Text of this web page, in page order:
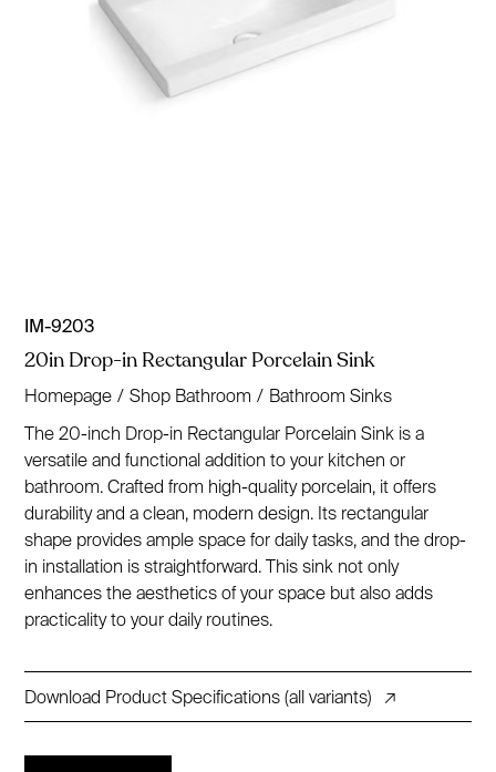
IM-9203
20in Drop-in Rectangular Porcelain Sink
Homepage / Shop Bathroom / Bathroom Sinks
The 20-inch Drop-in Rectangular Porcelain Sink is a
versatile and functional addition to your kitchen or
bathroom. Crafted from high-quality porcelain, it offers
durability and a clean, modern design. Its rectangular
shape provides ample space for daily tasks, and the drop-
in installation is straightforward. This sink not only
enhances the aesthetics of your space but also adds
practicality to your daily routines.
Download Product Specifications (all variants) ↗